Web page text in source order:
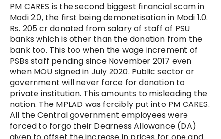
PM CARES is the second biggest financial scam in
Modi 2.0, the first being demonetisation in Modi 1.0.
Rs. 205 cr donated from salary of staff of PSU
banks which is other than the donation from the
bank too. This too when the wage increment of
PSBs staff pending since November 2017 even
when MOU signed in July 2020. Public sector or
government will never force for donation to
private institution. This amounts to misleading the
nation. The MPLAD was forcibly put into PM CARES.
All the Central government employees were
forced to forgo their Dearness Allowance (DA)
given to offset the increase in prices for one and